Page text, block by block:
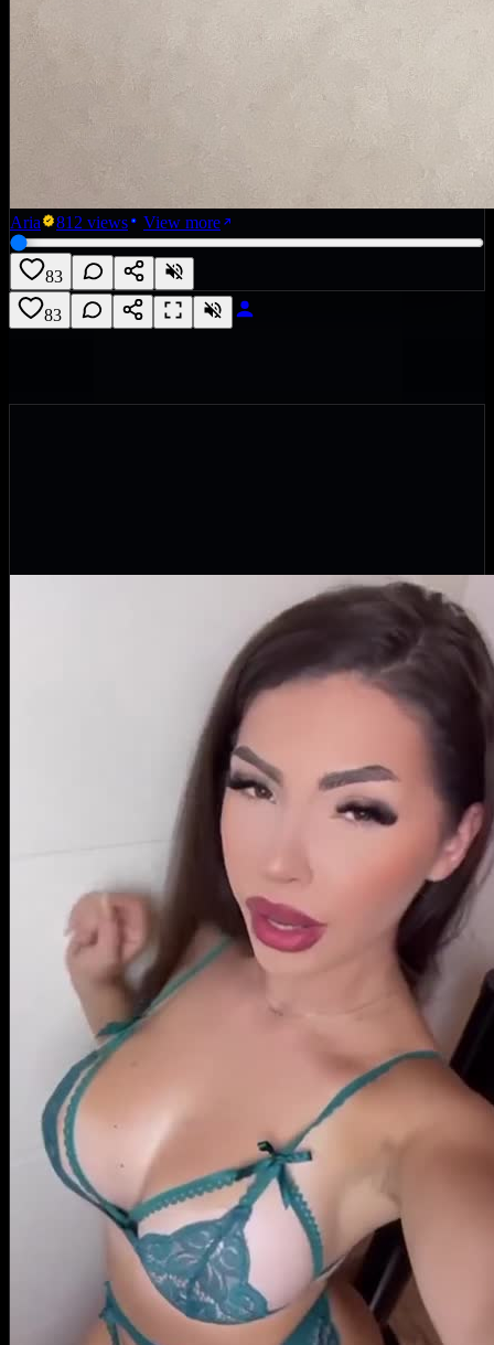
Aria 812 views View more
83
83